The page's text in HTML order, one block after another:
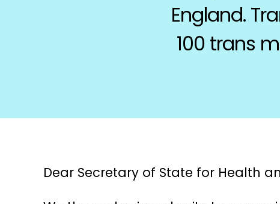
England.
100 trans
Dear Secretary of State for Health